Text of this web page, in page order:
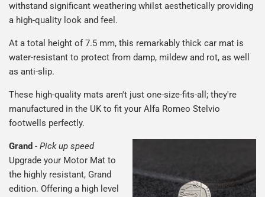
withstand significant weathering whilst aesthetically providing
a high-quality look and feel.
At a total height of 7.5 mm, this remarkably thick car mat is
water-resistant to protect from damp, mildew and rot, as well
as anti-slip.
These high-quality mats aren't just one-size-fits-all; they're
manufactured in the UK to fit your Alfa Romeo Stelvio
footwells perfectly.
Grand - Pick up speed
Upgrade your Motor Mat to
the highly resistant, Grand
edition. Offering a high level